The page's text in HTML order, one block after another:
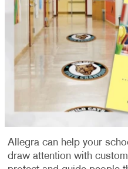
Allegra can help your
draw attention with